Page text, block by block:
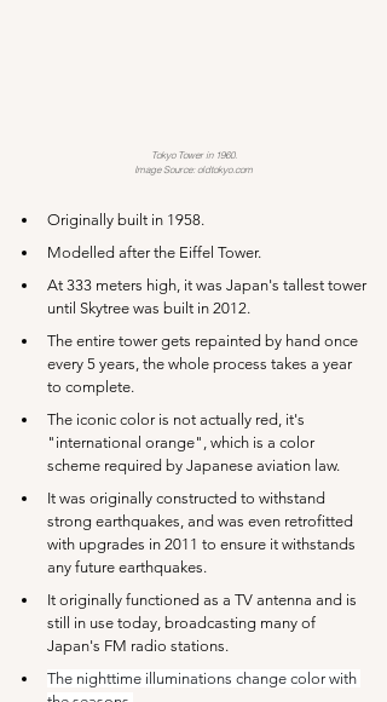
Tokyo Tower in 1960.
Image Source: oldtokyo.com
Originally built in 1958.
Modelled after the Eiffel Tower.
At 333 meters high, it was Japan's tallest tower
until Skytree was built in 2012.
The entire tower gets repainted by hand once
every 5 years, the whole process takes a year
to complete.
The iconic color is not actually red, it's
"international orange", which is a color
scheme required by Japanese aviation law.
It was originally constructed to withstand
strong earthquakes, and was even retrofitted
with upgrades in 2011 to ensure it withstands
any future earthquakes.
It originally functioned as a TV antenna and is
still in use today, broadcasting many of
Japan's FM radio stations.
The nighttime illuminations change color with